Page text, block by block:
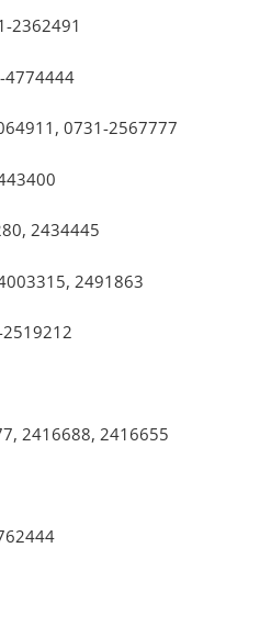
2362491
4774444
0731-2567777
2434445
2491863
2416688, 2416655